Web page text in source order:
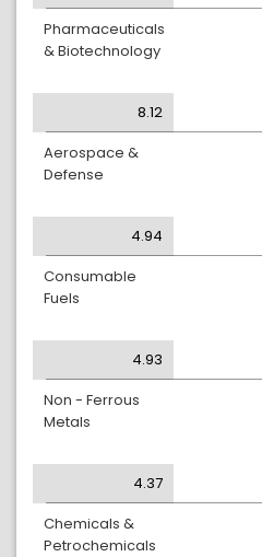
Pharmaceuticals
& Biotechnology
8.12
Aerospace &
Defense
4.94
Consumable
Fuels
4.93
Non - Ferrous
Metals
4.37
Chemicals &
Petrochemicals